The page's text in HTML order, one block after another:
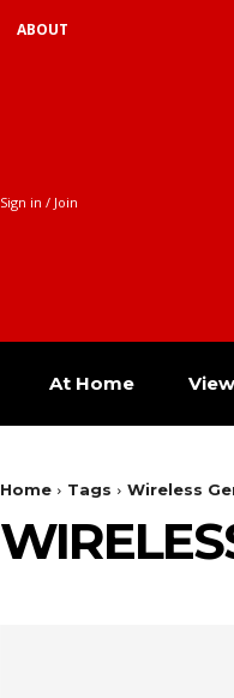
ABOUT
Sign in / Join
At Home
Home Tags Wireless